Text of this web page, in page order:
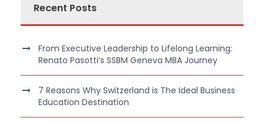
Recent Posts
From Executive Leadership to Lifelong Learning:
Renato Pasotti’s SSBM Geneva MBA Journey
7 Reasons Why Switzerland is The Ideal Business
Education Destination